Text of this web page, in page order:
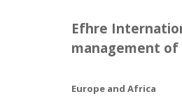
Efhre
management
Europe and Africa